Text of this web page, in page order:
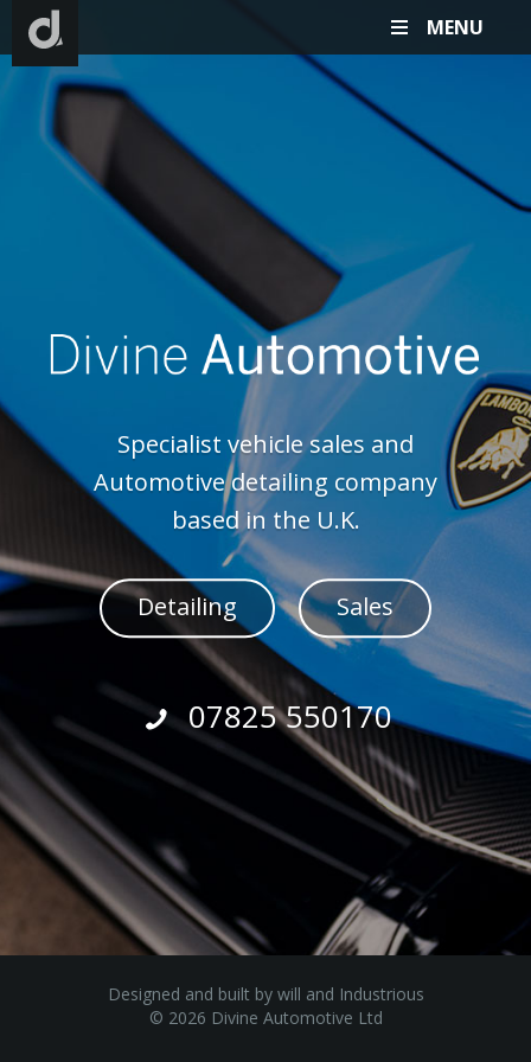
MENU
Specialist vehicle sales and
Automotive detailing company
based in the U.K.
Detailing Sales
07825 550170
Designed and built by will and Industrious
© 2026 Divine Automotive Ltd